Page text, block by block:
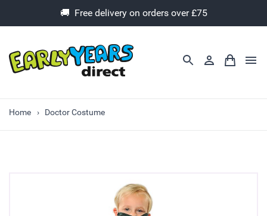
🚚 Free delivery on orders over £75
Home Doctor Costume